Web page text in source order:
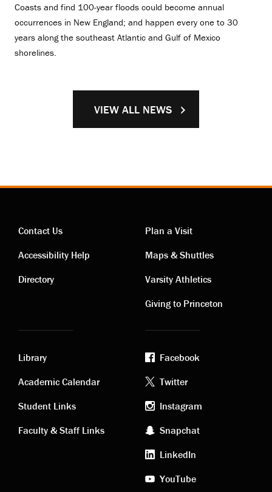
Coasts and find 100-year floods could become annual
occurrences in New England; and happen every one to 30
years along the southeast Atlantic and Gulf of Mexico
shorelines.
VIEW ALL NEWS
Contact
links
Contact Us
Accessibility Help
Directory
Visiting
links
Plan a Visit
Maps & Shuttles
Varsity Athletics
Giving to Princeton
Academic
links
Library
Academic Calendar
Student Links
Faculty & Staff Links
Footer
social
media
Facebook
Twitter
Instagram
Snapchat
LinkedIn
YouTube